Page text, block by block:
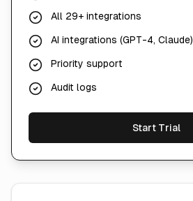
All 29+ integrations
AI integrations (GPT-4, Claude)
Priority support
Audit logs
Start Trial